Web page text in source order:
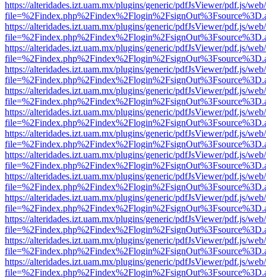
https://alteridades.izt.uam.mx/plugins/generic/pdfJsViewer/pdf.js/
https://alteridades.izt.uam.mx/plugins/generic/pdfJsViewer/pdf.js/
https://alteridades.izt.uam.mx/plugins/generic/pdfJsViewer/pdf.js/
https://alteridades.izt.uam.mx/plugins/generic/pdfJsViewer/pdf.js/
https://alteridades.izt.uam.mx/plugins/generic/pdfJsViewer/pdf.js/
https://alteridades.izt.uam.mx/plugins/generic/pdfJsViewer/pdf.js/
https://alteridades.izt.uam.mx/plugins/generic/pdfJsViewer/pdf.js/
https://alteridades.izt.uam.mx/plugins/generic/pdfJsViewer/pdf.js/
https://alteridades.izt.uam.mx/plugins/generic/pdfJsViewer/pdf.js/
https://alteridades.izt.uam.mx/plugins/generic/pdfJsViewer/pdf.js/
https://alteridades.izt.uam.mx/plugins/generic/pdfJsViewer/pdf.js/
https://alteridades.izt.uam.mx/plugins/generic/pdfJsViewer/pdf.js/
https://alteridades.izt.uam.mx/plugins/generic/pdfJsViewer/pdf.js/